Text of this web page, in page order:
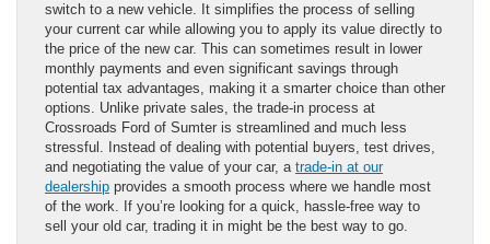
switch to a new vehicle. It simplifies the process of selling
your current car while allowing you to apply its value directly to
the price of the new car. This can sometimes result in lower
monthly payments and even significant savings through
potential tax advantages, making it a smarter choice than other
options. Unlike private sales, the trade-in process at
Crossroads Ford of Sumter is streamlined and much less
stressful. Instead of dealing with potential buyers, test drives,
and negotiating the value of your car, a trade-in at our
dealership provides a smooth process where we handle most
of the work. If you’re looking for a quick, hassle-free way to
sell your old car, trading it in might be the best way to go.